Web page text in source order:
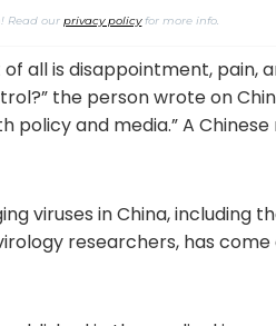
Read ourprivacy policyfor more info.
all is disappointment, pain,
the person wrote on
policy and media.” A
viruses in China, including
researchers, has